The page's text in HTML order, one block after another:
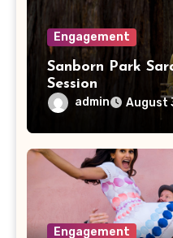
Engagement
Sanborn Park
Session
admin August
Engagement